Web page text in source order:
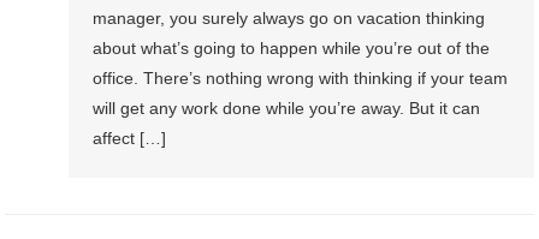
manager, you surely always go on vacation thinking
about what’s going to happen while you’re out of the
office. There’s nothing wrong with thinking if your team
will get any work done while you’re away. But it can
affect […]